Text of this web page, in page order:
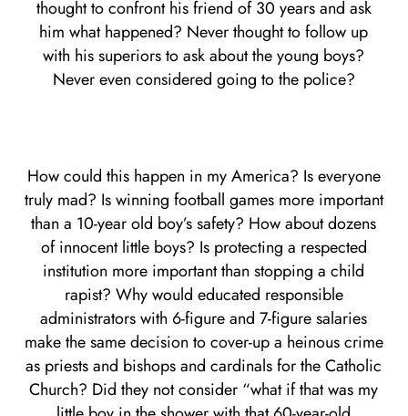
thought to confront his friend of 30 years and ask
him what happened? Never thought to follow up
with his superiors to ask about the young boys?
Never even considered going to the police?
How could this happen in my America? Is everyone
truly mad? Is winning football games more important
than a 10-year old boy’s safety? How about dozens
of innocent little boys? Is protecting a respected
institution more important than stopping a child
rapist? Why would educated responsible
administrators with 6-figure and 7-figure salaries
make the same decision to cover-up a heinous crime
as priests and bishops and cardinals for the Catholic
Church? Did they not consider “what if that was my